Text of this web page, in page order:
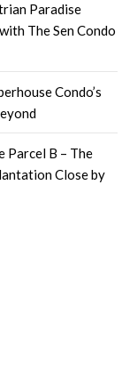
Paradise
The Sen Condo
Condo’s
Parcel B – The
Close by